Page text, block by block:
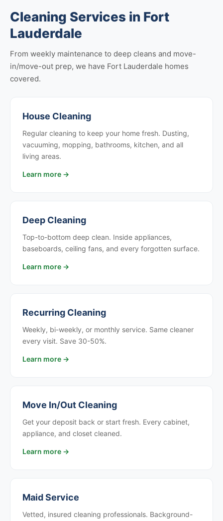
Cleaning Services in Fort
Lauderdale
From weekly maintenance to deep cleans and move-
in/move-out prep, we have Fort Lauderdale homes
covered.
House Cleaning
Regular cleaning to keep your home fresh. Dusting,
vacuuming, mopping, bathrooms, kitchen, and all
living areas.
Learn more →
Deep Cleaning
Top-to-bottom deep clean. Inside appliances,
baseboards, ceiling fans, and every forgotten surface.
Learn more →
Recurring Cleaning
Weekly, bi-weekly, or monthly service. Same cleaner
every visit. Save 30-50%.
Learn more →
Move In/Out Cleaning
Get your deposit back or start fresh. Every cabinet,
appliance, and closet cleaned.
Learn more →
Maid Service
Vetted, insured cleaning professionals. Background-